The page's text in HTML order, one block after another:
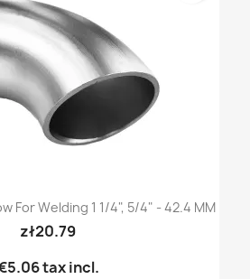
For Welding 1 1/4", 5/4" - 42.4 MM
zł20.79
tax incl.